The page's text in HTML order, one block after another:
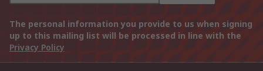
The personal information you provide to us when signing
up to this mailing list will be processed in line with the
Privacy Policy